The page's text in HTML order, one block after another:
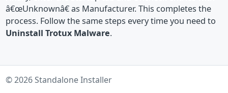
â€œUnknownâ€ as Manufacturer. This completes the
process. Follow the same steps every time you need to
Uninstall Trotux Malware.
© 2026 Standalone Installer